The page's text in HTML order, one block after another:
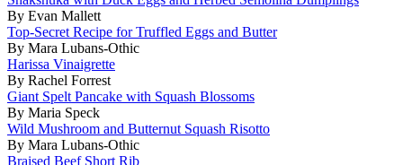
By Evan Mallett
Top-Secret Recipe for Truffled Eggs and Butter
By Mara Lubans-Othic
Harissa Vinaigrette
By Rachel Forrest
Giant Spelt Pancake with Squash Blossoms
By Maria Speck
Wild Mushroom and Butternut Squash Risotto
By Mara Lubans-Othic
Braised Beef Short Rib